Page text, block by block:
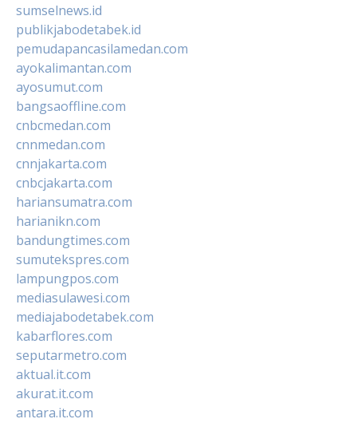
sumselnews.id
publikjabodetabek.id
pemudapancasilamedan.com
ayokalimantan.com
ayosumut.com
bangsaoffline.com
cnbcmedan.com
cnnmedan.com
cnnjakarta.com
cnbcjakarta.com
hariansumatra.com
harianikn.com
bandungtimes.com
sumutekspres.com
lampungpos.com
mediasulawesi.com
mediajabodetabek.com
kabarflores.com
seputarmetro.com
aktual.it.com
akurat.it.com
antara.it.com